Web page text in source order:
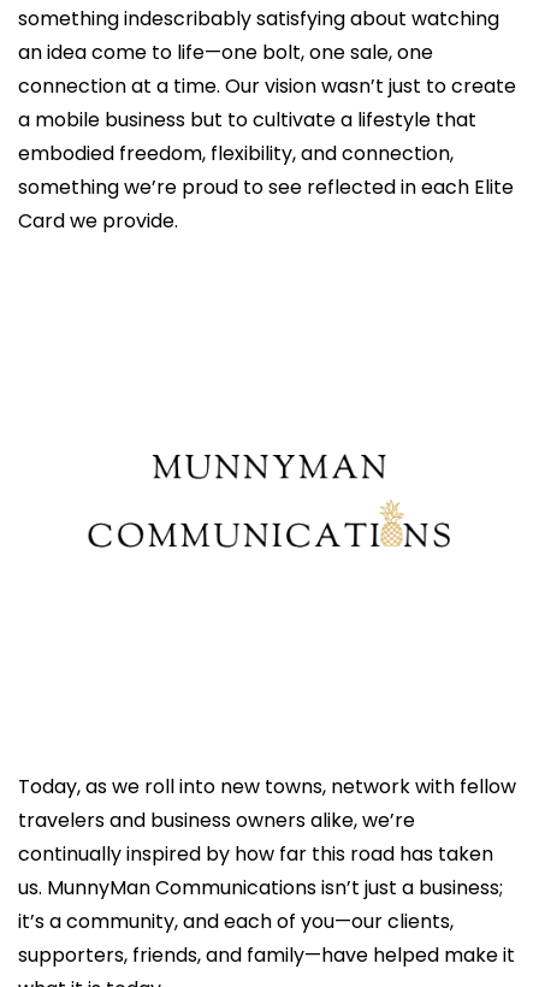
something indescribably satisfying about watching
an idea come to life—one bolt, one sale, one
connection at a time. Our vision wasn’t just to create
a mobile business but to cultivate a lifestyle that
embodied freedom, flexibility, and connection,
something we’re proud to see reflected in each Elite
Card we provide.
Today, as we roll into new towns, network with fellow
travelers and business owners alike, we’re
continually inspired by how far this road has taken
us. MunnyMan Communications isn’t just a business;
it’s a community, and each of you—our clients,
supporters, friends, and family—have helped make it